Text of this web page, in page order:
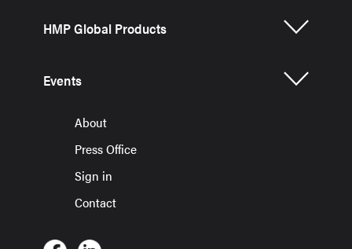
HMP Global Products
Events
About
Press Office
Sign in
Contact